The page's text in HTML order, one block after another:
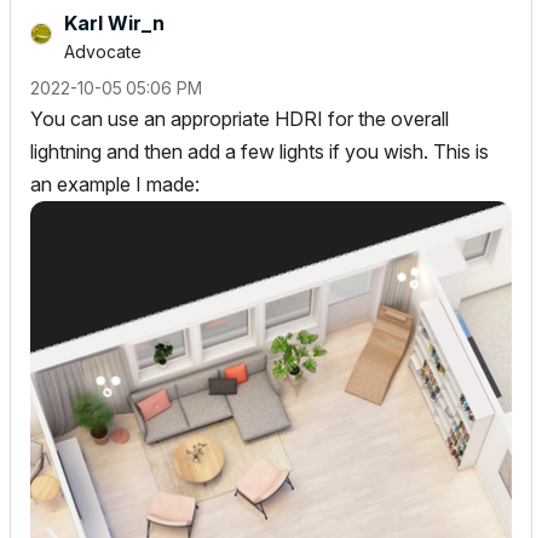
Karl Wir_n
Advocate
‎2022-10-05 05:06 PM
You can use an appropriate HDRI for the overall
lightning and then add a few lights if you wish. This is
an example I made: